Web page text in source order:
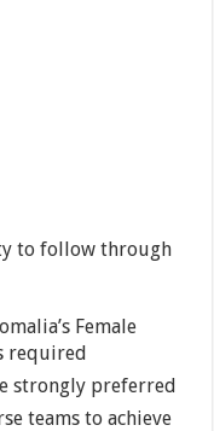
to follow through
Female
required
strongly preferred
teams to achieve